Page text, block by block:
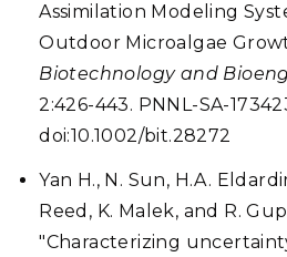
Assimilation Modeling
Outdoor Microalgae
Biotechnology and
2:426-443. PNNL-SA-
doi:10.1002/bit.28272
Yan H., N. Sun, H.A.
Reed, K. Malek, and R.
"Characterizing